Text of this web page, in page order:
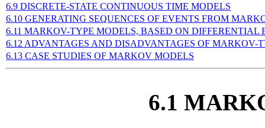
6.9 DISCRETE-STATE CONTINUOUS TIME MODELS
6.10 GENERATING SEQUENCES OF EVENTS FROM
6.11 MARKOV-TYPE MODELS, BASED ON DIFFERENTIAL
6.12 ADVANTAGES AND DISADVANTAGES OF MARKOV-
6.13 CASE STUDIES OF MARKOV MODELS
6.1